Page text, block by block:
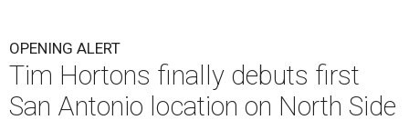
OPENING ALERT
Tim Hortons finally debuts first
San Antonio location on North Side